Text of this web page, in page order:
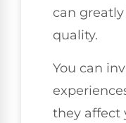
can
quality.
You can
they affect